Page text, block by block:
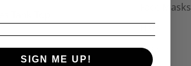
Face Masks
Hats
Bags
SIGN ME UP!